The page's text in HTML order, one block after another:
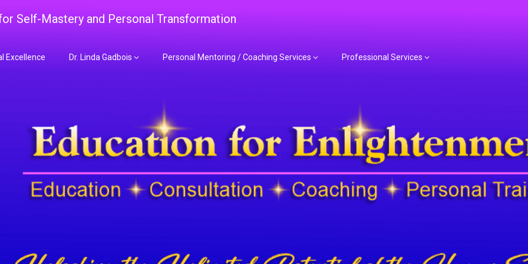
Self-Mastery and Personal Transformation
Excellence Dr. Linda Gadbois Personal Mentoring / Coaching Services Professional Services
Mentoring for Spiritual